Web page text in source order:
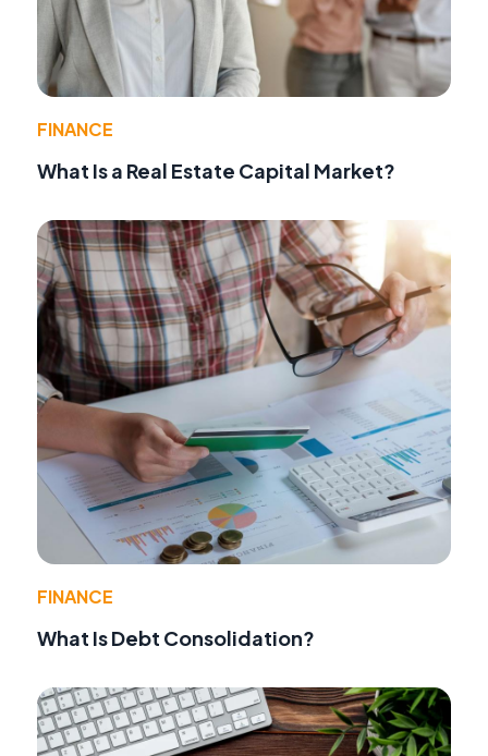
FINANCE
What Is a Real Estate Capital Market?
FINANCE
What Is Debt Consolidation?